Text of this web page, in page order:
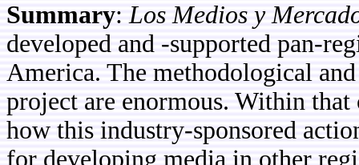
Summary:Los Medios y
developed and -supported pan-
America. The methodological
project are enormous. Within
how this industry-sponsored
for developing media in other